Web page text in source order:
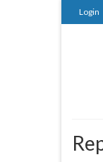
Login